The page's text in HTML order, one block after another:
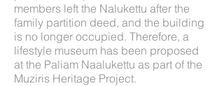
members left the Nalukettu after the
family partition deed, and the building
is no longer occupied. Therefore, a
lifestyle museum has been proposed
at the Paliam Naalukettu as part of the
Muziris Heritage Project.